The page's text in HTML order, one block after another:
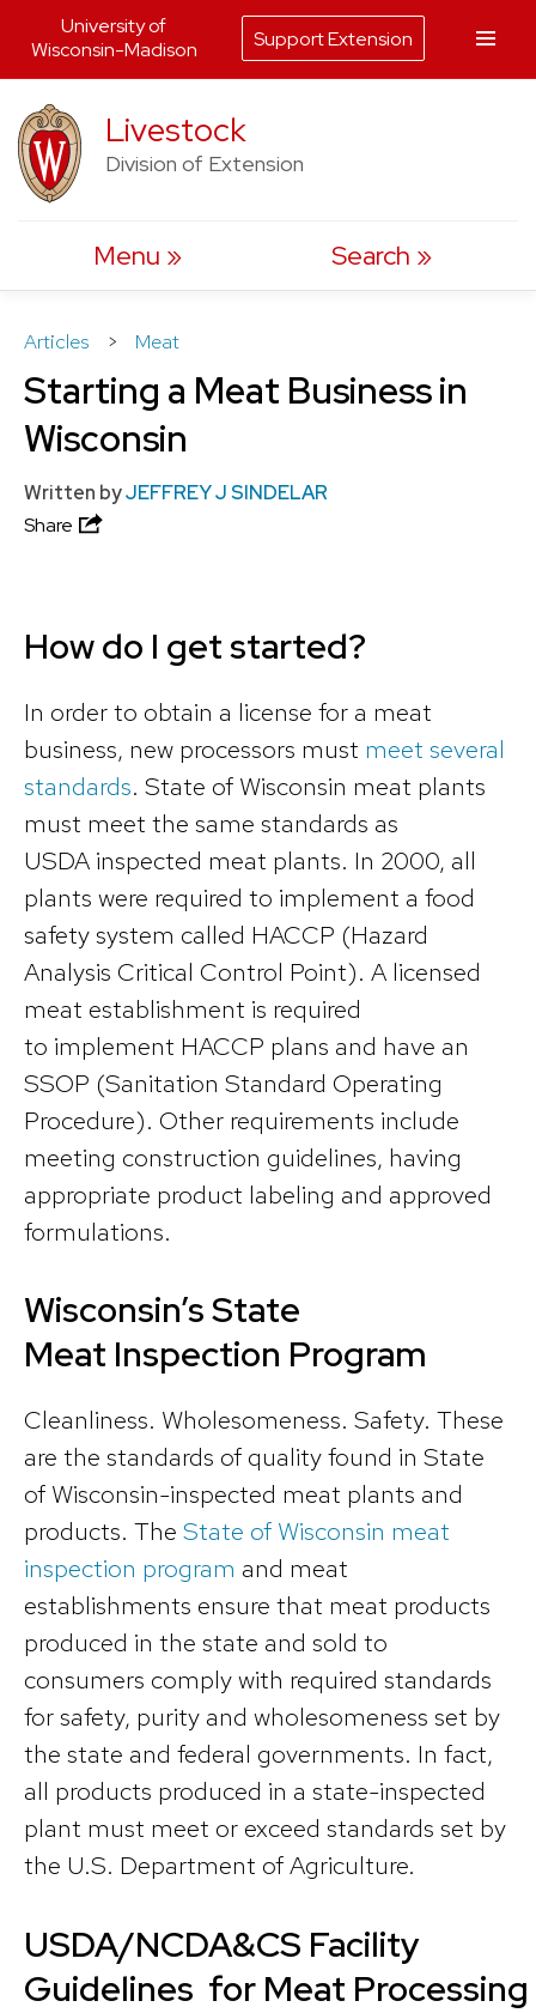
to
content
Livestock
Division of Extension
Menu Search
Articles > Meat
Starting a Meat Business in
Wisconsin
Written byJEFFREY J SINDELAR
Share
How do I get started?
In order to obtain a license for a meat
business, new processors must meet several
standards. State of Wisconsin meat plants
must meet the same standards as
USDA inspected meat plants. In 2000, all
plants were required to implement a food
safety system called HACCP (Hazard
Analysis Critical Control Point). A licensed
meat establishment is required
to implement HACCP plans and have an
SSOP (Sanitation Standard Operating
Procedure). Other requirements include
meeting construction guidelines, having
appropriate product labeling and approved
formulations.
Wisconsin’s State
Meat Inspection Program
Cleanliness. Wholesomeness. Safety. These
are the standards of quality found in State
of Wisconsin-inspected meat plants and
products. The State of Wisconsin meat
inspection program and meat
establishments ensure that meat products
produced in the state and sold to
consumers comply with required standards
for safety, purity and wholesomeness set by
the state and federal governments. In fact,
all products produced in a state-inspected
plant must meet or exceed standards set by
the U.S. Department of Agriculture.
USDA/NCDA&CS Facility
Guidelines for Meat
University of
Wisconsin-Madison
Support Extension